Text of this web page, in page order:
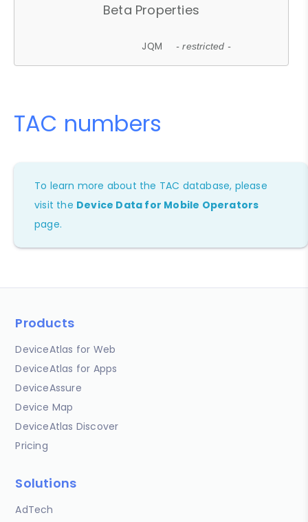
Beta Properties
JQM - restricted -
TAC numbers
To learn more about the TAC database, please
visit the Device Data for Mobile Operators
page.
Products
DeviceAtlas for Web
DeviceAtlas for Apps
DeviceAssure
Device Map
DeviceAtlas Discover
Pricing
Solutions
AdTech